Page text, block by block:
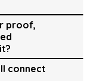
proof,
connect